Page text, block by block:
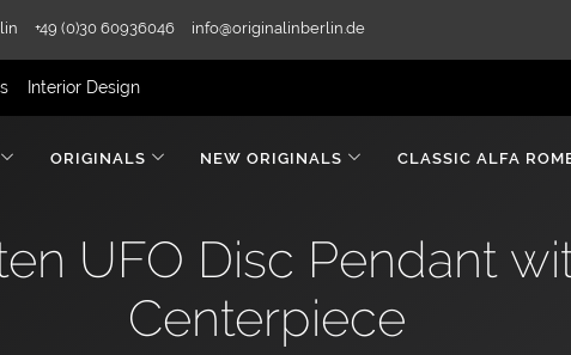
+49 (0)30 60936046 info@originalinberlin.de
Interior Design
ORIGINALS NEW ORIGINALS CLASSIC ALFA
UFO Disc Pendant
Centerpiece